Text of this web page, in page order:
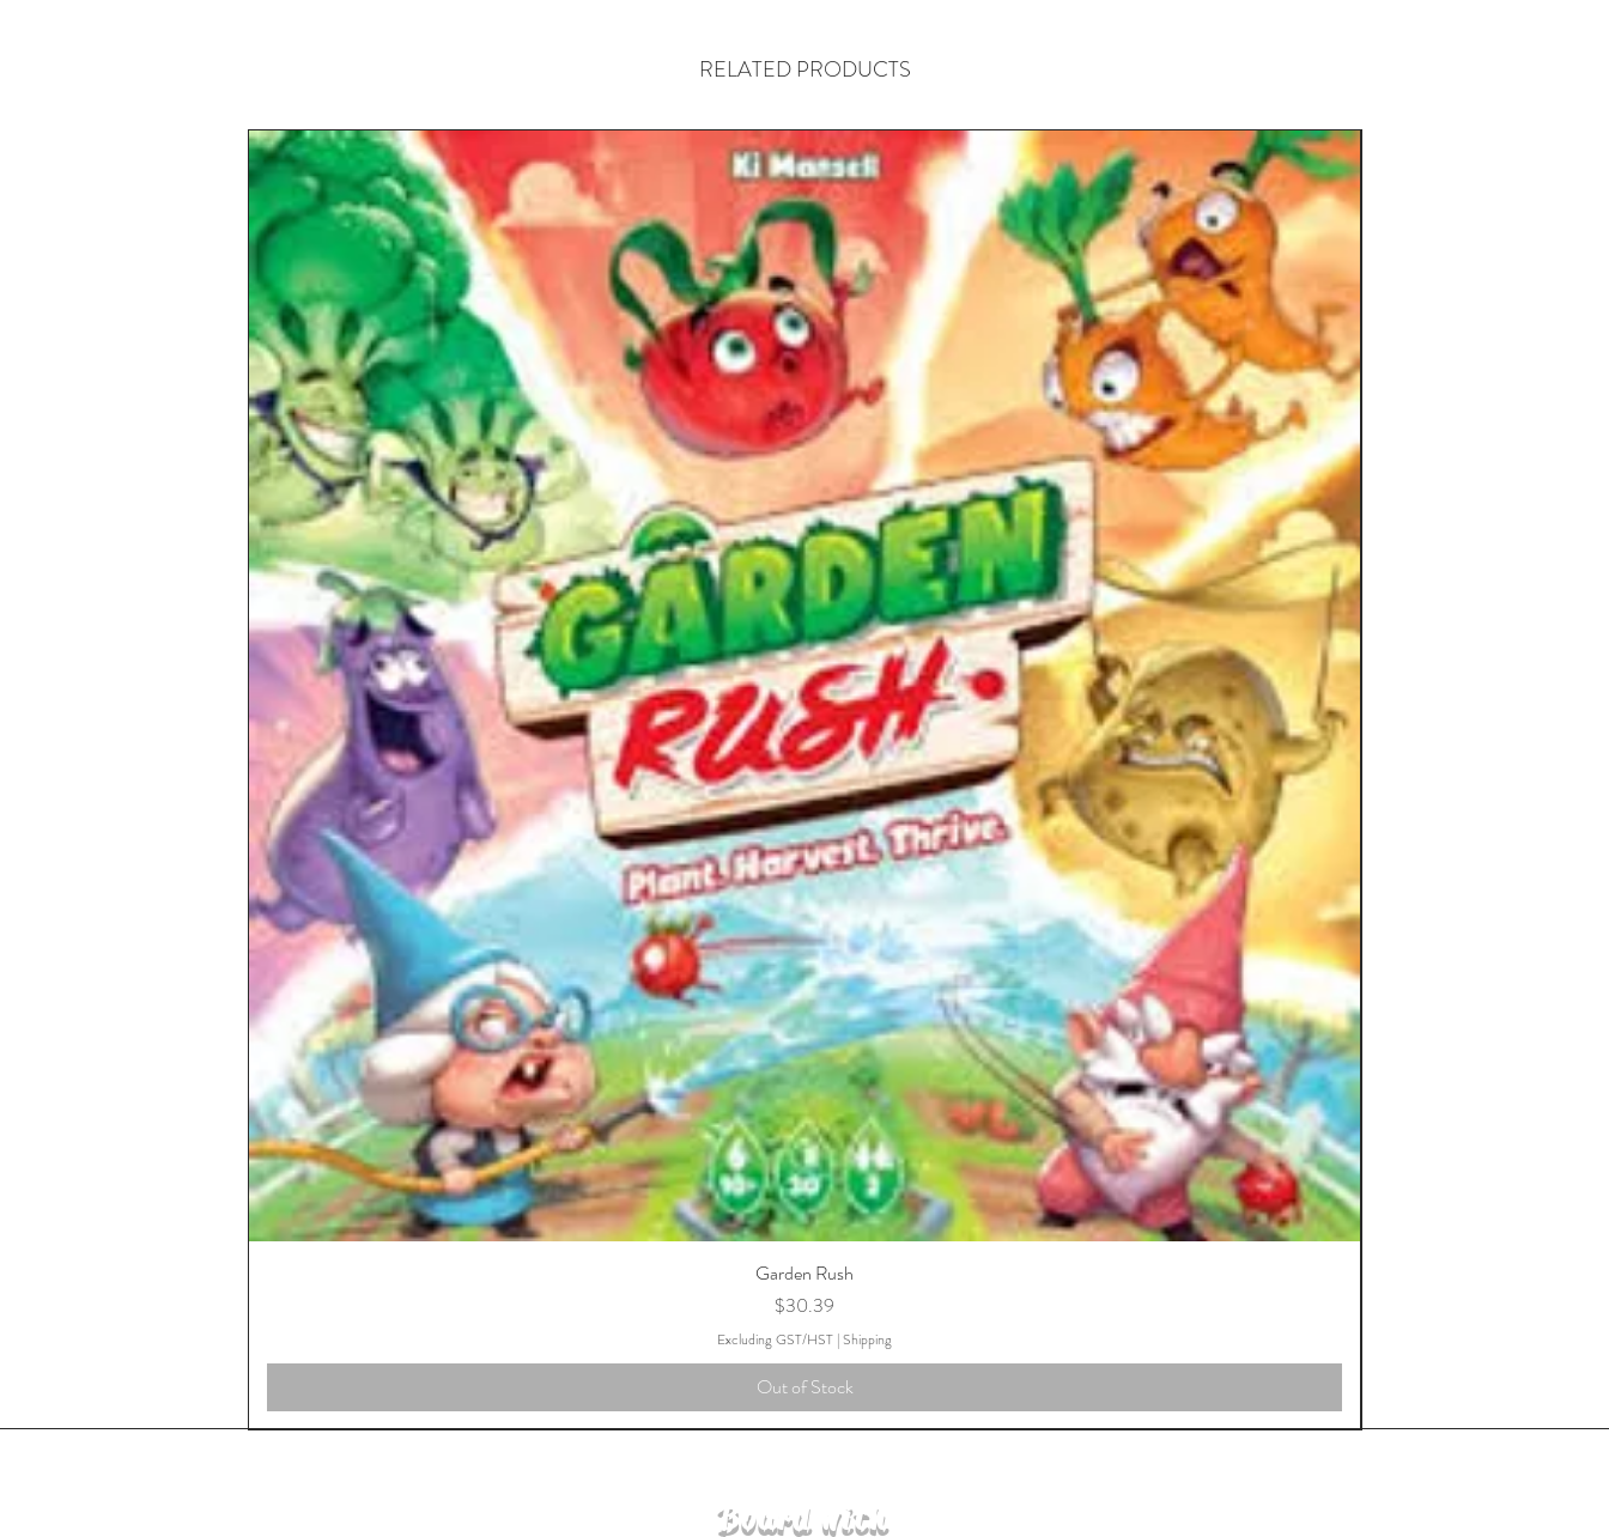
deck, the story unfolds until you reach a goal
card. These cards show a goal that must be
achieved to proceed and explain how the
players' and enemies' turns take place. Each
hero can perform three actions per turn,
including moving and fighting, using their
individual skills, collecting sparks of magic
(used to perform special actions), and
interacting with cards and pop-ups. Once all
heroes have taken their turn, a Wyrm card
determines how the enemies will respond by
moving, attacking, spawning, or doing
something unexpected.
The basic mechanisms are easy to grasp, but
the game keeps changing as each scenario
offers different things to do. You will find
yourself exploring, fighting bosses, solving
riddles, playing little minigames, looking for
clues...anything is possible during the story!
RELATED PRODUCTS
Garden Rush
Price
$30.39
Excluding GST/HST |Shipping
Out of Stock
Board with